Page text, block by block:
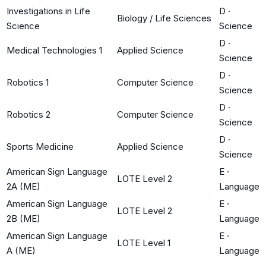
Investigations in Life
Science
Biology / Life Sciences
D ·
Science
Medical Technologies 1 Applied Science
D ·
Science
Robotics 1 Computer Science
D ·
Science
Robotics 2 Computer Science
D ·
Science
Sports Medicine Applied Science
D ·
Science
American Sign Language
2A (ME)
LOTE Level 2
E ·
Language
American Sign Language
2B (ME)
LOTE Level 2
E ·
Language
American Sign Language
A (ME)
LOTE Level 1
E ·
Language